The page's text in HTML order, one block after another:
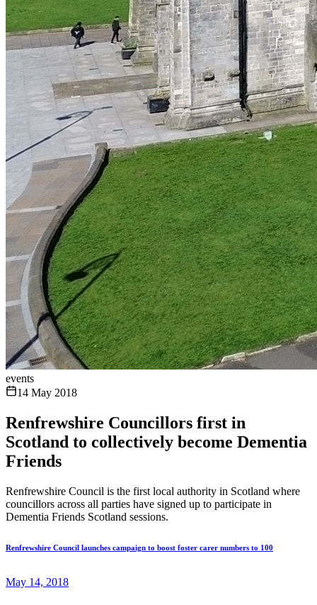
events
14 May 2018
Renfrewshire Councillors first in
Scotland to collectively become Dementia
Friends
Renfrewshire Council is the first local authority in Scotland where
councillors across all parties have signed up to participate in
Dementia Friends Scotland sessions.
Renfrewshire Council launches campaign to boost foster carer numbers to 100
May 14, 2018